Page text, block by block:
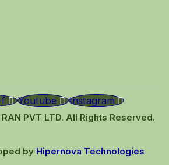
f Youtube Instagram
PVT LTD. All Rights Reserved.
by Hipernova Technologies